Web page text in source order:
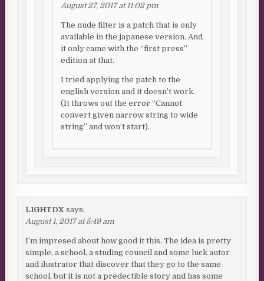
August 27, 2017 at 11:02 pm
The nude filter is a patch that is only
available in the japanese version. And
it only came with the “first press”
edition at that.
I tried applying the patch to the
english version and it doesn’t work.
(It throws out the error “Cannot
convert given narrow string to wide
string” and won’t start).
LIGHTDX says:
August 1, 2017 at 5:49 am
I’m impresed about how good it this. The idea is pretty
simple, a school, a studing council and some luck autor
and ilustrator that discover that they go to the same
school, but it is not a predectible story and has some